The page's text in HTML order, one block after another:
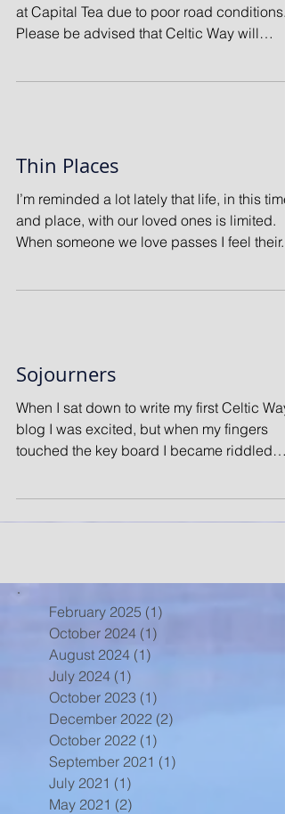
at Capital Tea due to poor road conditions.
Please be advised that Celtic Way will
Thin Places
I’m reminded a lot lately that life, in this time
and place, with our loved ones is limited.
When someone we love passes I feel their...
Sojourners
When I sat down to write my first Celtic Way
blog I was excited, but when my fingers
touched the key board I became riddled
February 2025 (1)
October 2024 (1)
August 2024 (1)
July 2024 (1)
October 2023 (1)
December 2022 (2)
October 2022 (1)
September 2021 (1)
July 2021 (1)
May 2021 (2)